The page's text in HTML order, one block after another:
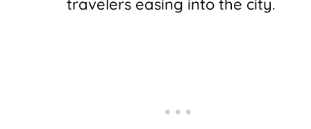
travelers easing into the city.